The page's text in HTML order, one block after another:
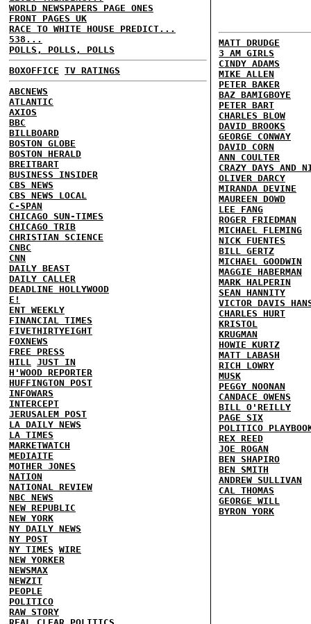
WORLD NEWSPAPERS PAGE ONES
FRONT PAGES UK
RACE TO WHITE HOUSE PREDICT...
538...
POLLS, POLLS, POLLS
BOXOFFICE TV RATINGS
ABCNEWS
ATLANTIC
AXIOS
BBC
BILLBOARD
BOSTON GLOBE
BOSTON HERALD
BREITBART
BUSINESS INSIDER
CBS NEWS
CBS NEWS LOCAL
C-SPAN
CHICAGO SUN-TIMES
CHICAGO TRIB
CHRISTIAN SCIENCE
CNBC
CNN
DAILY BEAST
DAILY CALLER
DEADLINE HOLLYWOOD
E!
ENT WEEKLY
FINANCIAL TIMES
FIVETHIRTYEIGHT
FOXNEWS
FREE PRESS
HILL JUST IN
H'WOOD REPORTER
HUFFINGTON POST
INFOWARS
INTERCEPT
JERUSALEM POST
LA DAILY NEWS
LA TIMES
MARKETWATCH
MEDIAITE
MOTHER JONES
NATION
NATIONAL REVIEW
NBC NEWS
NEW REPUBLIC
NEW YORK
NY DAILY NEWS
NY POST
NY TIMES WIRE
NEW YORKER
NEWSMAX
NEWZIT
PEOPLE
POLITICO
RAW STORY
MATT DRUDGE
3 AM GIRLS
CINDY ADAMS
MIKE ALLEN
PETER BAKER
BAZ BAMIGBOYE
PETER BART
CHARLES BLOW
DAVID BROOKS
GEORGE CONWAY
DAVID CORN
ANN COULTER
CRAZY DAYS AND
OLIVER DARCY
MIRANDA DEVINE
MAUREEN DOWD
LEE FANG
ROGER FRIEDMAN
MICHAEL FLEMING
NICK FUENTES
BILL GERTZ
MICHAEL GOODWIN
MAGGIE HABERMAN
MARK HALPERIN
SEAN HANNITY
VICTOR DAVIS
CHARLES HURT
KRISTOL
KRUGMAN
HOWIE KURTZ
MATT LABASH
RICH LOWRY
MUSK
PEGGY NOONAN
CANDACE OWENS
BILL O'REILLY
PAGE SIX
POLITICO
REX REED
JOE ROGAN
BEN SHAPIRO
BEN SMITH
ANDREW SULLIVAN
CAL THOMAS
GEORGE WILL
BYRON YORK